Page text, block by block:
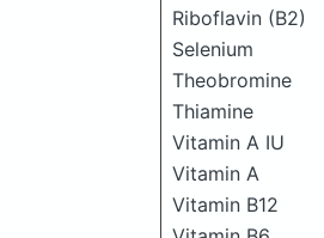
Riboflavin (B2)
Selenium
Theobromine
Thiamine
Vitamin A IU
Vitamin A
Vitamin B12